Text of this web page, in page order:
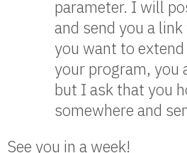
parameter. I will
and send you a
you want to
your program, you
but I ask that you
somewhere and
See you in a week!